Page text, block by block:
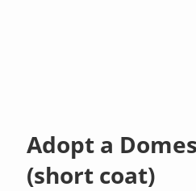
Adopt a
(short coat)